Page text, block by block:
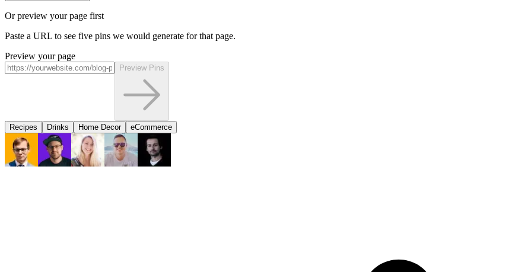
Or preview your page first
Paste a URL to see five pins we would generate for that page.
Preview your page
Preview Pins
Recipes Drinks Home Decor eCommerce